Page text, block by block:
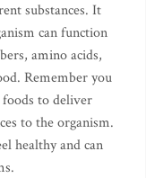
substances. It
can function
amino acids,
Remember you
to deliver
to the organism.
healthy and can